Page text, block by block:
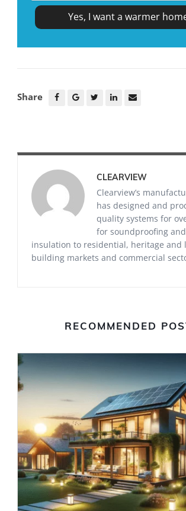
Share
CLEARVIEW
Clearview’s
has designed and
quality systems for
for soundproofing
insulation to residential, heritage and
building markets and commercial
RECOMMENDED